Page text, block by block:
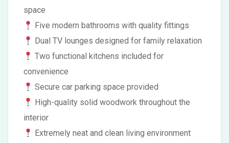
space
Five modern bathrooms with quality fittings
Dual TV lounges designed for family relaxation
Two functional kitchens included for
convenience
Secure car parking space provided
High-quality solid woodwork throughout the
interior
Extremely neat and clean living environment